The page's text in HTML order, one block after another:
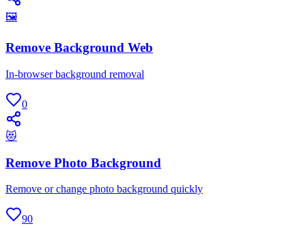
🖼
Remove Background Web
In-browser background removal
0
😻
Remove Photo Background
Remove or change photo background quickly
90